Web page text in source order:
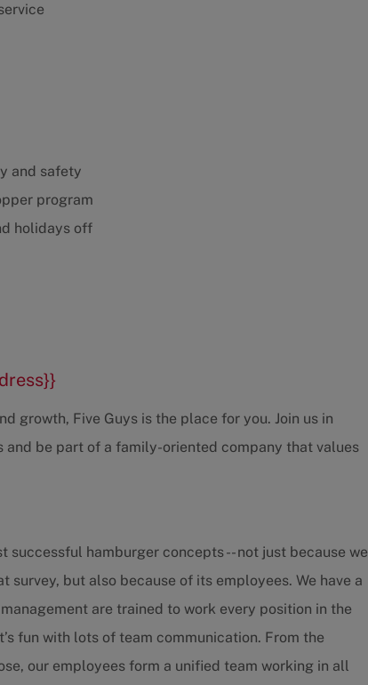
and safety
program
holidays off
growth, Five Guys is the place for you. Join us in
be part of a family-oriented company that values
successful hamburger concepts -- not just because we
but also because of its employees. We have a
are trained to work every position in the
fun with lots of team communication. From the
our employees form a unified team working in all